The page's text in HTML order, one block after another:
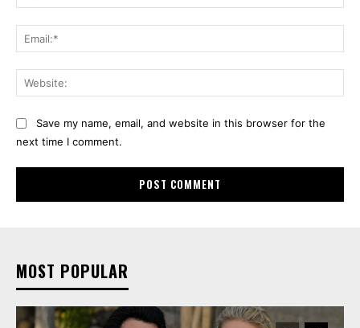
Save my name, email, and website in this browser for the
next time I comment.
MOST POPULAR